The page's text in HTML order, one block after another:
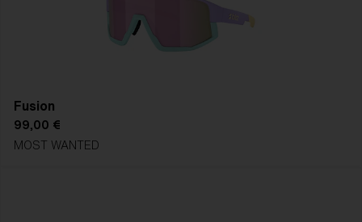
Fusion
99,00 €
MOST WANTED